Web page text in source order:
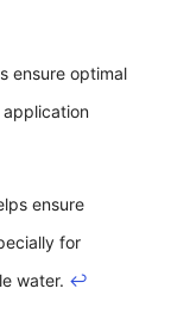
ensure optimal
ensure
for
water. ↩